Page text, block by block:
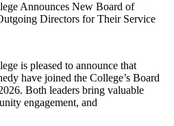
Announces New Board of
Directors for Their Service
is pleased to announce that
have joined the College’s Board
Both leaders bring valuable
engagement, and